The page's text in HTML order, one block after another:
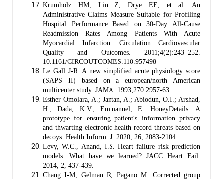
Krumholz HM, Lin Z, Drye EE, et al. An
Administrative Claims Measure Suitable for Profiling
Hospital Performance Based on 30-Day All-Cause
Readmission Rates Among Patients With Acute
Myocardial Infarction. Circulation Cardiovascular
Quality and Outcomes. 2011;4(2):243–252.
10.1161/CIRCOUTCOMES.110.957498
Le Gall J-R. A new simplified acute physiology score
(SAPS II) based on a european/north American
multicenter study. JAMA. 1993;270:2957-63.
Esther Omolara, A.; Jantan, A.; Abiodun, O.I.; Arshad,
H.; Dada, K.V.; Emmanuel, E. HoneyDetails: A
prototype for ensuring patient's information privacy
and thwarting electronic health record threats based on
decoys. Health Inform. J. 2020, 26, 2083-2104.
Levy, W.C., Anand, I.S. Heart failure risk prediction
models: What have we learned? JACC Heart Fail.
2014, 2, 437-439.
Chang I-M, Gelman R, Pagano M. Corrected group